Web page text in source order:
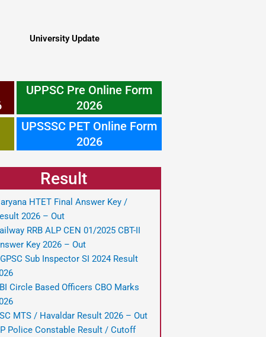
University Update
UPPSC Pre Online Form
2026
UPSSSC PET Online Form
2026
Result
HTET Final Answer Key /
2026 – Out
RRB ALP CEN 01/2025 CBT-II
Key 2026 – Out
Sub Inspector SI 2024 Result
Circle Based Officers CBO Marks
MTS / Havaldar Result 2026 – Out
Police Constable Result / Cutoff